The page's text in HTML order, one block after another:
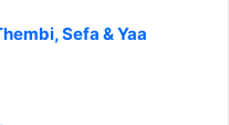
Sefa & Yaa